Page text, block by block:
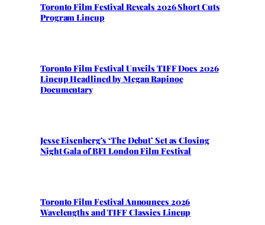
Toronto Film Festival Reveals 2026 Short Cuts
Program Lineup
Toronto Film Festival Unveils TIFF Docs 2026
Lineup Headlined by Megan Rapinoe
Documentary
Jesse Eisenberg’s ‘The Debut’ Set as Closing
Night Gala of BFI London Film Festival
Toronto Film Festival Announces 2026
Wavelengths and TIFF Classics Lineup